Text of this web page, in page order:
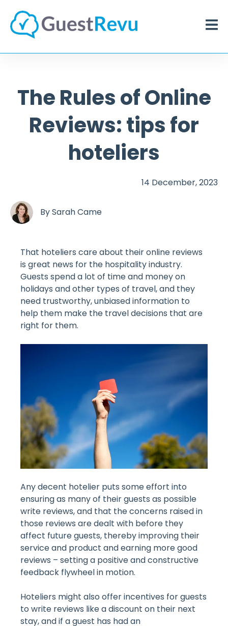
The Rules of Online
Reviews: tips for
hoteliers
14 December, 2023
BySarah Came
That hoteliers care about their online reviews
is great news for the hospitality industry.
Guests spend a lot of time and money on
holidays and other types of travel, and they
need trustworthy, unbiased information to
help them make the travel decisions that are
right for them.
Any decent hotelier puts some effort into
ensuring as many of their guests as possible
write reviews, and that the concerns raised in
those reviews are dealt with before they
affect future guests, thereby improving their
service and product and earning more good
reviews – setting a positive and constructive
feedback flywheel in motion.
Hoteliers might also offer incentives for guests
to write reviews like a discount on their next
stay, and if a guest has had an